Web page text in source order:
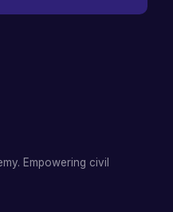
Empowering civil